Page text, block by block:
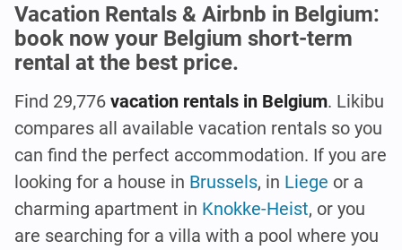
Vacation Rentals & Airbnb in Belgium:
book now your Belgium short-term
rental at the best price.
Find 29,776 vacation rentals in Belgium. Likibu
compares all available vacation rentals so you
can find the perfect accommodation. If you are
looking for a house in Brussels, in Liege or a
charming apartment in Knokke-Heist, or you
are searching for a villa with a pool where you